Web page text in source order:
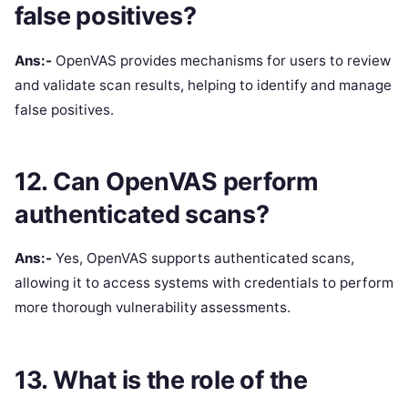
false positives?
Ans:- OpenVAS provides mechanisms for users to review
and validate scan results, helping to identify and manage
false positives.
12. Can OpenVAS perform
authenticated scans?
Ans:- Yes, OpenVAS supports authenticated scans,
allowing it to access systems with credentials to perform
more thorough vulnerability assessments.
13. What is the role of the